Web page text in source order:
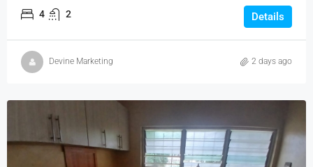
4 2 Details
Devine Marketing 2 days ago